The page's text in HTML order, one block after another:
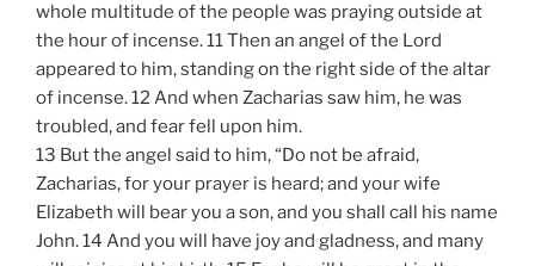
whole multitude of the people was praying outside at
the hour of incense. 11 Then an angel of the Lord
appeared to him, standing on the right side of the altar
of incense. 12 And when Zacharias saw him, he was
troubled, and fear fell upon him.
13 But the angel said to him, “Do not be afraid,
Zacharias, for your prayer is heard; and your wife
Elizabeth will bear you a son, and you shall call his name
John. 14 And you will have joy and gladness, and many